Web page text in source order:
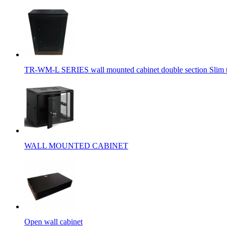
TR-WM-L SERIES wall mounted cabinet double section Slim
WALL MOUNTED CABINET
Open wall cabinet